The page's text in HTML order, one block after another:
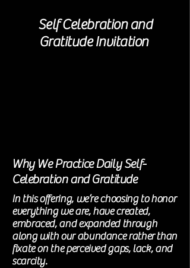
Self Celebration and
Gratitude Invitation
Why We Practice Daily Self-
Celebration and Gratitude
In this offering, we’re choosing to honor
everything we are, have created,
embraced, and expanded through
along with our abundance rather than
fixate on the perceived gaps, lack, and
scarcity.